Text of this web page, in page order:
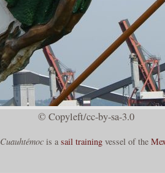
© Copyleft/cc-by-sa-3.0
Cuauhtémocis a sail trainingvessel of the